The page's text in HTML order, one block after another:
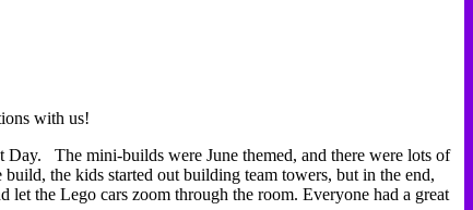
with us!
Day. The mini-builds were June themed, and there were lots of
the kids started out building team towers, but in the end,
the Lego cars zoom through the room. Everyone had a great